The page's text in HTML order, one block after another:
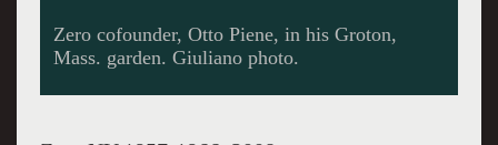
A nail piece by Gunther Uecker. Images
courtesy of Sperone Westwater.